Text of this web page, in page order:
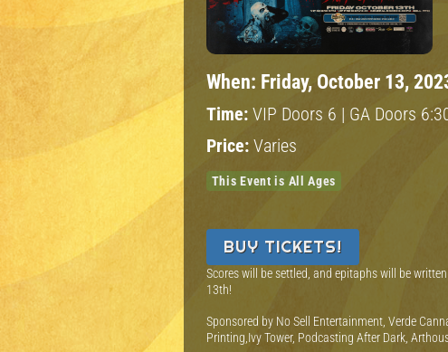
When: Friday, October 13,
Time: VIP Doors 6 | GA Doors
Price: Varies
This Event is All Ages
BUY TICKETS!
Scores will be settled, and epitaphs will be
13th!
S ponsored by No Sell Entertainment, Verde
Printing,Ivy Tower, Podcasting After Dark,